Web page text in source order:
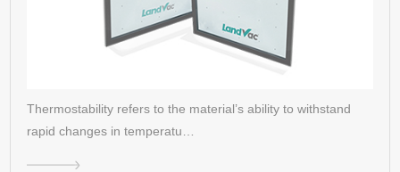
Thermostability refers to the material’s ability to withstand
rapid changes in temperatu…